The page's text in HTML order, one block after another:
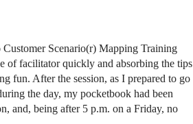
Scenario(r) Mapping Training
of facilitator quickly and absorbing the tips
fun. After the session, as I prepared to go
the day, my pocketbook had been
and, being after 5 p.m. on a Friday, no